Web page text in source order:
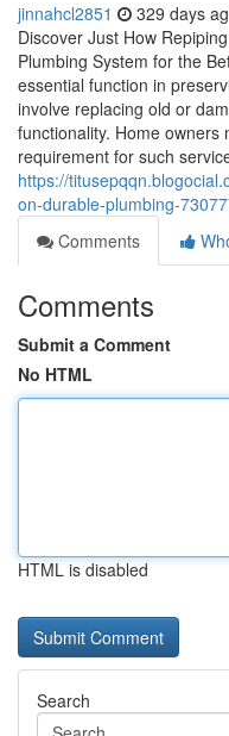
jinnahcl2851 329 days
Discover Just How
Plumbing System for the
essential function in
involve replacing old or
functionality. Home owners
requirement for such
https://
on-durable-plumbing-
Comments
Comments
Submit a Comment
No HTML
HTML is disabled
Search